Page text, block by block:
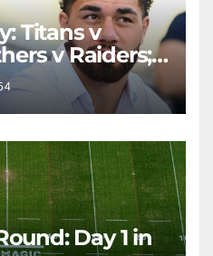
Titans v
v Raiders;
Day 1 in